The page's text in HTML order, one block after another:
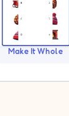
Make It Whole